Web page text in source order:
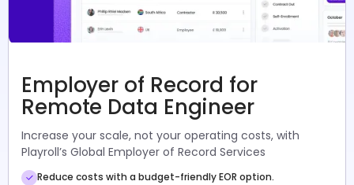
Employer of Record for
Remote Data Engineer
Increase your scale, not your operating costs, with
Playroll’s Global Employer of Record Services
Reduce costs with a budget-friendly EOR option.